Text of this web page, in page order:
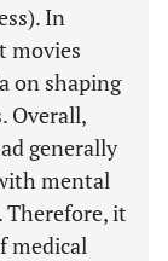
In
movies
on shaping
Overall,
generally
mental
it
medical